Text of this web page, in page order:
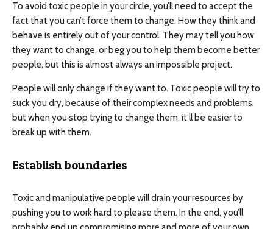
To avoid toxic people in your circle, you’ll need to accept the
fact that you can’t force them to change. How they think and
behave is entirely out of your control. They may tell you how
they want to change, or beg you to help them become better
people, but this is almost always an impossible project.
People will only change if they want to. Toxic people will try to
suck you dry, because of their complex needs and problems,
but when you stop trying to change them, it’ll be easier to
break up with them.
Establish boundaries
Toxic and manipulative people will drain your resources by
pushing you to work hard to please them. In the end, you’ll